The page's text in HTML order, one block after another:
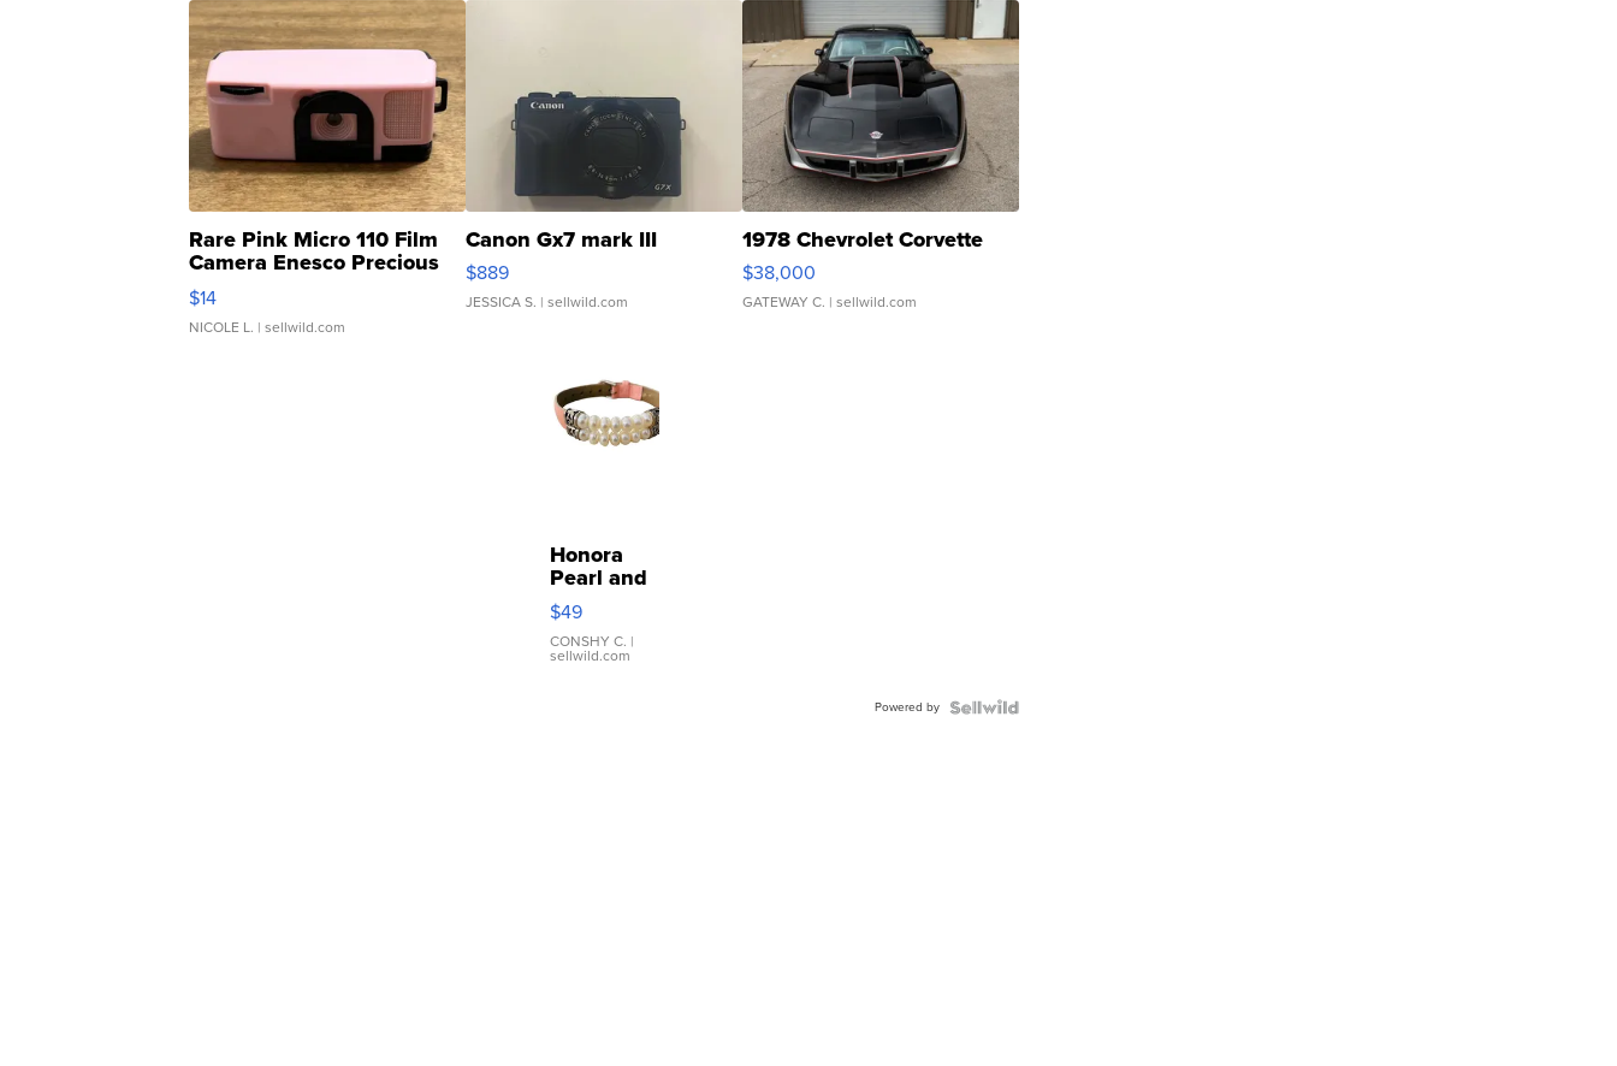
Rare Pink Micro 110 Film
Camera Enesco Precious
Moments TD4
$14
NICOLE L. | sellwild.com
Canon Gx7 mark III
$889
JESSICA S. | sellwild.com
1978 Chevrolet Corvette
$38,000
GATEWAY C. | sellwild.com
Honora
Pearl and
Pink
Leather
Bracelet
Adjustable
$49
CONSHY C. |
sellwild.com
Powered by